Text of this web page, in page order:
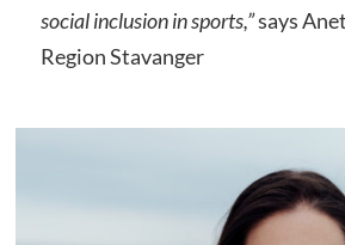
social inclusion in sports,”says
Region Stavanger